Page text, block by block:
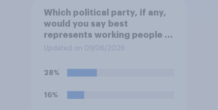
Which political party, if any,
would you say best
represents working people in
Britain today?
Updated on 09/06/2026
28%
16%